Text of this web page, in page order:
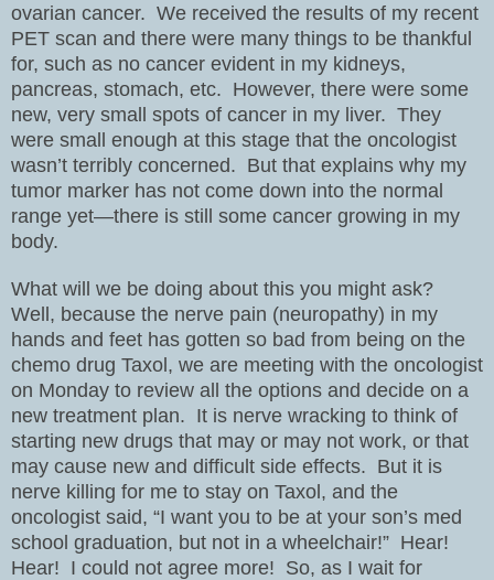
ovarian cancer. We received the results of my recent
PET scan and there were many things to be thankful
for, such as no cancer evident in my kidneys,
pancreas, stomach, etc. However, there were some
new, very small spots of cancer in my liver. They
were small enough at this stage that the oncologist
wasn’t terribly concerned. But that explains why my
tumor marker has not come down into the normal
range yet—there is still some cancer growing in my
body.
What will we be doing about this you might ask?
Well, because the nerve pain (neuropathy) in my
hands and feet has gotten so bad from being on the
chemo drug Taxol, we are meeting with the oncologist
on Monday to review all the options and decide on a
new treatment plan. It is nerve wracking to think of
starting new drugs that may or may not work, or that
may cause new and difficult side effects. But it is
nerve killing for me to stay on Taxol, and the
oncologist said, “I want you to be at your son’s med
school graduation, but not in a wheelchair!” Hear!
Hear! I could not agree more! So, as I wait for